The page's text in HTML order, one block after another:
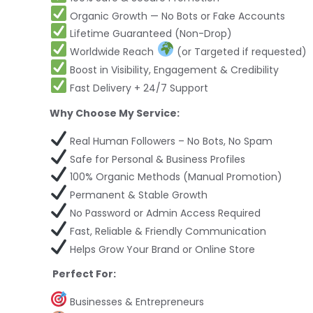
Organic Growth — No Bots or Fake Accounts
Lifetime Guaranteed (Non-Drop)
Worldwide Reach
(or Targeted if requested)
Boost in Visibility, Engagement & Credibility
Fast Delivery + 24/7 Support
Why Choose My Service:
Real Human Followers – No Bots, No Spam
Safe for Personal & Business Profiles
100% Organic Methods (Manual Promotion)
Permanent & Stable Growth
No Password or Admin Access Required
Fast, Reliable & Friendly Communication
Helps Grow Your Brand or Online Store
Perfect For:
Businesses & Entrepreneurs